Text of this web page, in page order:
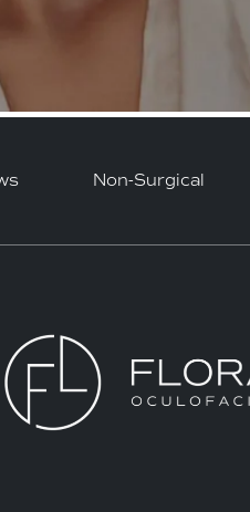
Non-Surgical